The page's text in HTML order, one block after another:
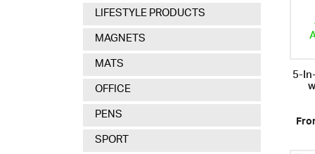
LIFESTYLE PRODUCTS
MAGNETS
MATS
OFFICE
PENS
SPORT
5-